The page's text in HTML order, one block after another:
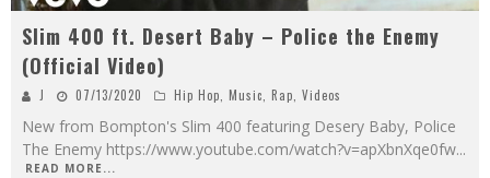
Slim 400 ft. Desert Baby – Police the Enemy
(Official Video)
J 07/13/2020 Hip Hop, Music, Rap, Videos
New from Bompton's Slim 400 featuring Desery Baby, Police
The Enemy https://www.youtube.com/watch?v=apXbnXqe0fw...
READ MORE...